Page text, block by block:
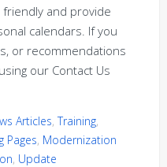
and provide
calendars. If you
or recommendations
our Contact Us
Articles,Training,
Pages, Modernization
, Update